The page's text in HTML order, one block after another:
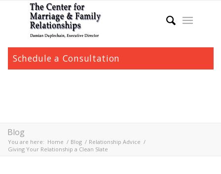
Schedule a Consultation
Blog
You are here: Home / Blog / Relationship Advice /
Giving Your Relationship a Clean Slate